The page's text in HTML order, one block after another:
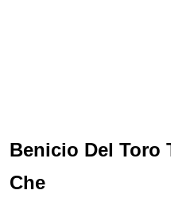
Benicio Del Toro
Che